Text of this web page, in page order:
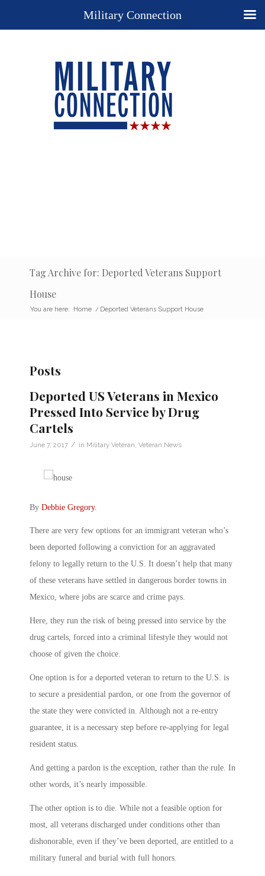
Tag Archive for: Deported Veterans Support
House
You are here: Home / Deported Veterans Support House
Posts
Deported US Veterans in Mexico
Pressed Into Service by Drug
Cartels
June 7, 2017 / in Military Veteran Veteran News
By Debbie Gregory.
There are very few options for an immigrant veteran who’s
been deported following a conviction for an aggravated
felony to legally return to the U.S. It doesn’t help that many
of these veterans have settled in dangerous border towns in
Mexico, where jobs are scarce and crime pays.
Here, they run the risk of being pressed into service by the
drug cartels, forced into a criminal lifestyle they would not
choose of given the choice.
One option is for a deported veteran to return to the U.S. is
to secure a presidential pardon, or one from the governor of
the state they were convicted in. Although not a re-entry
guarantee, it is a necessary step before re-applying for legal
resident status.
And getting a pardon is the exception, rather than the rule. In
other words, it’s nearly impossible.
The other option is to die. While not a feasible option for
most, all veterans discharged under conditions other than
dishonorable, even if they’ve been deported, are entitled to a
military funeral and burial with full honors.
Military Connection